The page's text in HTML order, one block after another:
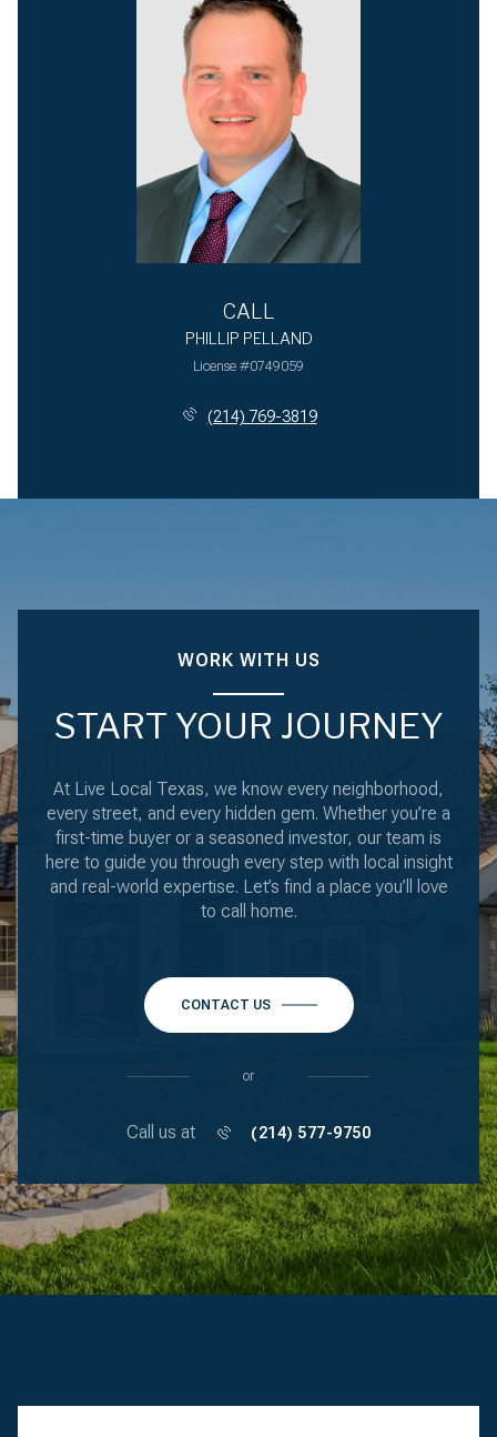
CALL
PHILLIP PELLAND
License #0749059
(214) 769-3819
WORK WITH US
START YOUR JOURNEY
At Live Local Texas, we know every neighborhood,
every street, and every hidden gem. Whether you’re a
first-time buyer or a seasoned investor, our team is
here to guide you through every step with local insight
and real-world expertise. Let’s find a place you’ll love
to call home.
CONTACT US
or
Call us at (214) 577-9750